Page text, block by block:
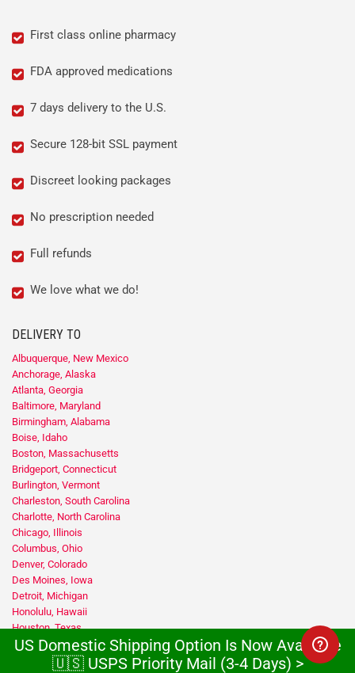
First class online pharmacy
FDA approved medications
7 days delivery to the U.S.
Secure 128-bit SSL payment
Discreet looking packages
No prescription needed
Full refunds
We love what we do!
DELIVERY TO
Albuquerque, New Mexico
Anchorage, Alaska
Atlanta, Georgia
Baltimore, Maryland
Birmingham, Alabama
Boise, Idaho
Boston, Massachusetts
Bridgeport, Connecticut
Burlington, Vermont
Charleston, South Carolina
Charlotte, North Carolina
Chicago, Illinois
Columbus, Ohio
Denver, Colorado
Des Moines, Iowa
Detroit, Michigan
Honolulu, Hawaii
Houston, Texas
Indianapolis, Indiana
Jacksonville, Florida
US Domestic Shipping Option Is Now Available
🇺🇸 USPS Priority Mail (3-4 Days) >